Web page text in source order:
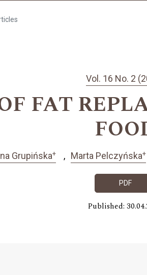
Vol. 16 No. 2
FAT
Grupińska+ Marta Pelczyńska+
PDF
Published: